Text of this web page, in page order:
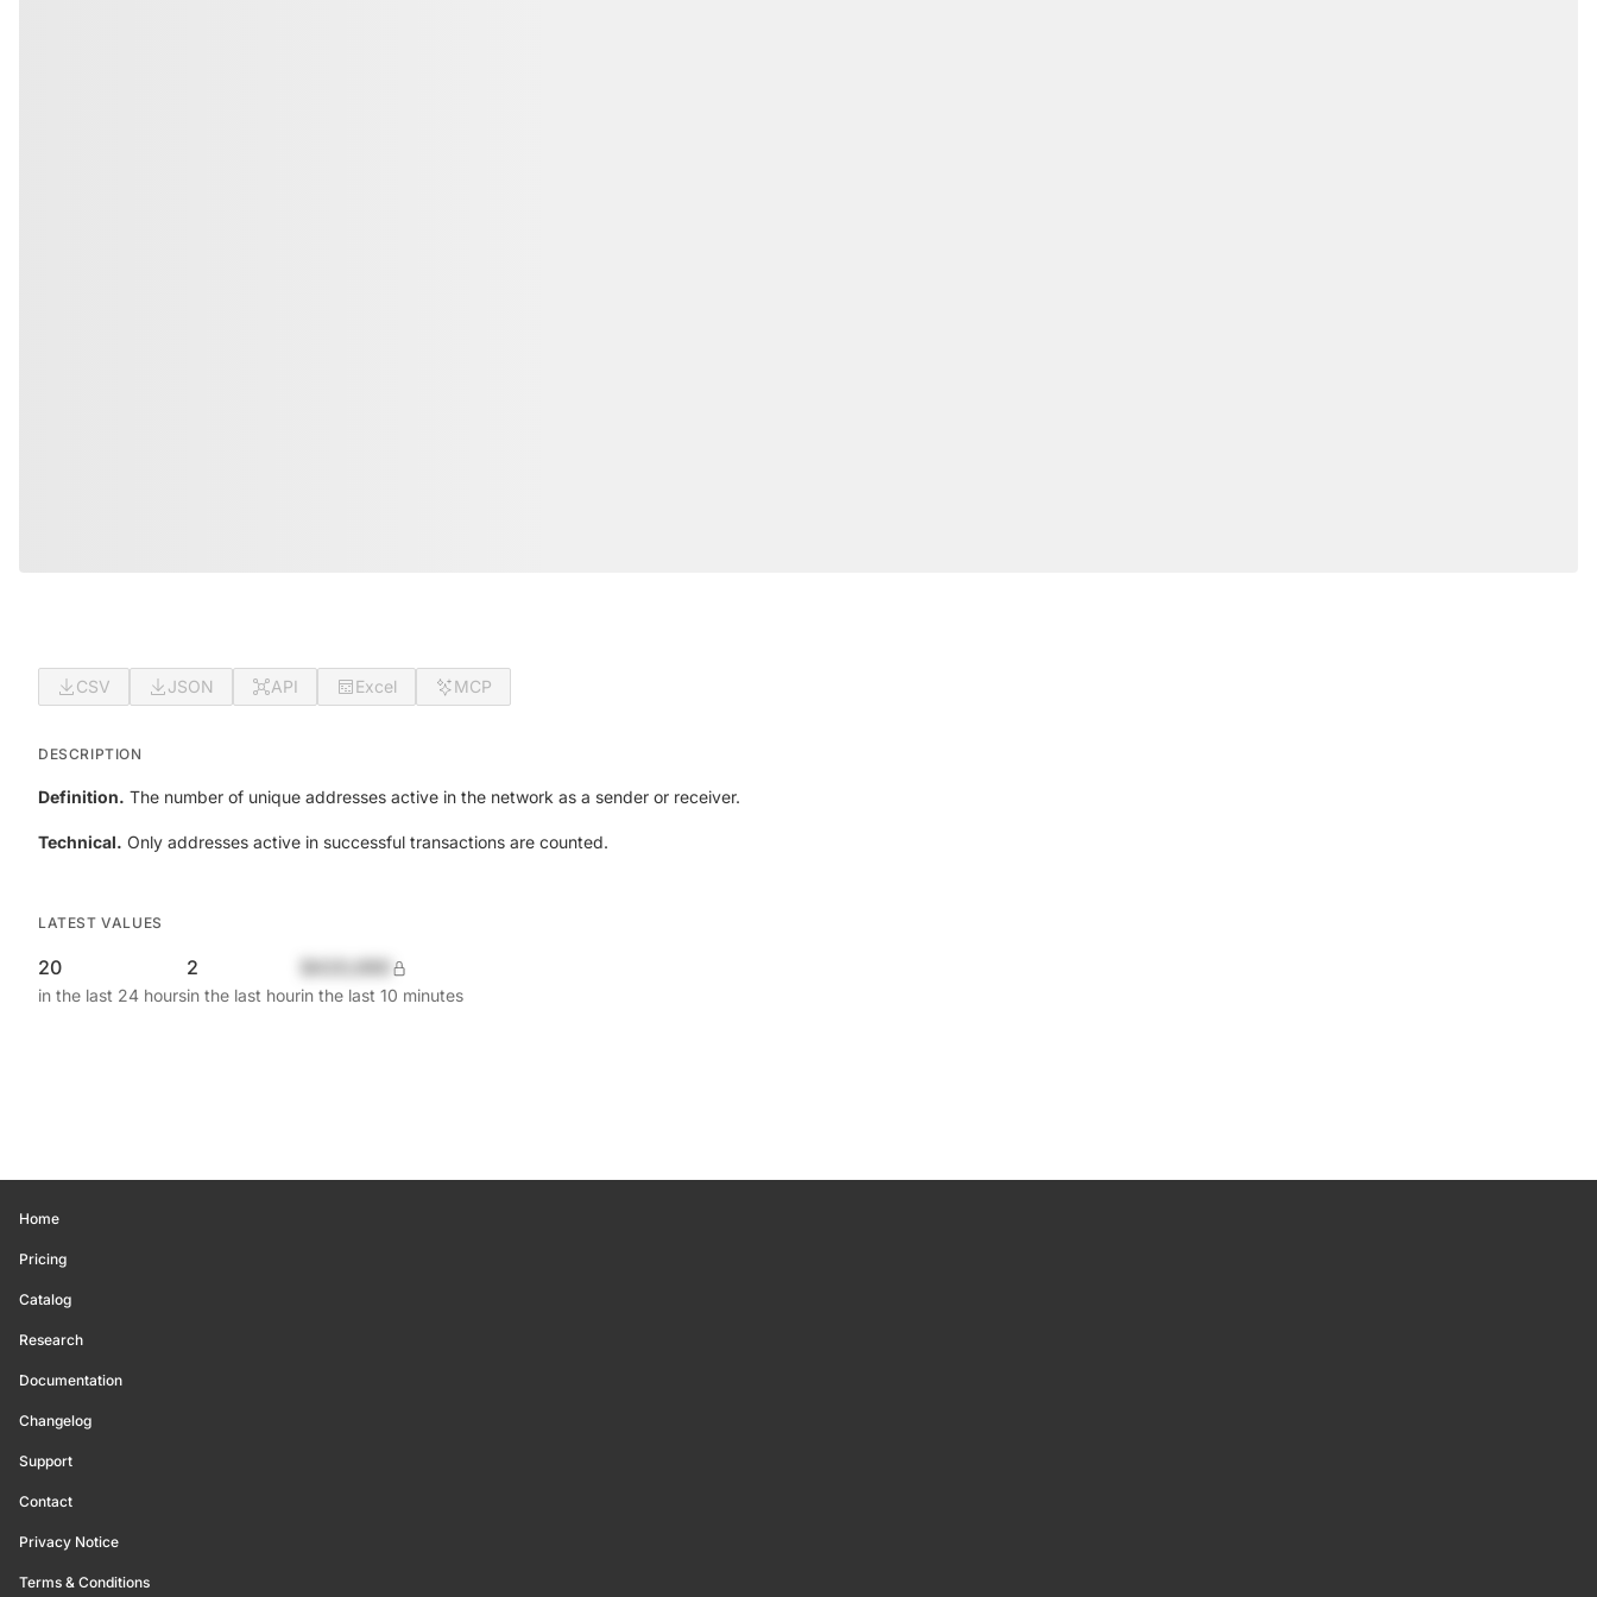
CSV JSON API Excel MCP
DESCRIPTION
Definition. The number of unique addresses active in the network as a sender or receiver.
Technical. Only addresses active in successful transactions are counted.
LATEST VALUES
20
in the last 24 hours
2
in the last hourin the last 10 minutes
Home
Pricing
Catalog
Research
Documentation
Changelog
Support
Contact
Privacy Notice
Terms & Conditions